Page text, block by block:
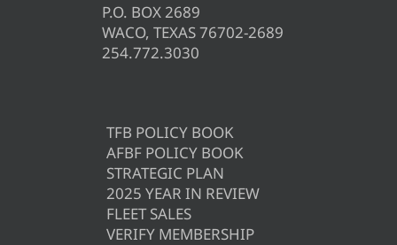
P.O. BOX 2689
WACO, TEXAS 76702-2689
254.772.3030
TFB POLICY BOOK
AFBF POLICY BOOK
STRATEGIC PLAN
2025 YEAR IN REVIEW
FLEET SALES
VERIFY MEMBERSHIP